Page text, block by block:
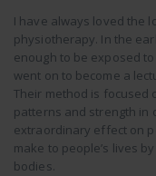
I have always loved the
physiotherapy. In the
enough to be exposed to
went on to become a
Their method is focused
patterns and strength in
extraordinary effect on
make to people’s lives
bodies.